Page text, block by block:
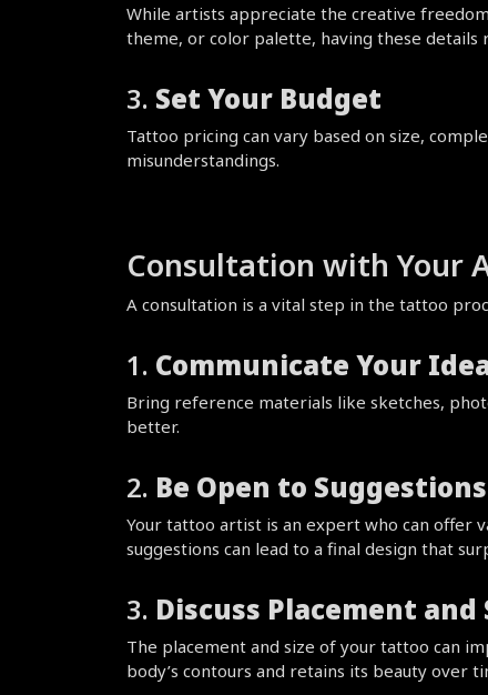
While artists appreciate the creative
theme, or color palette, having these
3. Set Your Budget
Tattoo pricing can vary based on size,
misunderstandings.
Consultation with Your
A consultation is a vital step in the tattoo
1. Communicate Your
Bring reference materials like sketches,
better.
2. Be Open to Suggestions
Your tattoo artist is an expert who can offer
suggestions can lead to a final design that
3. Discuss Placement and
The placement and size of your tattoo can
body’s contours and retains its beauty over